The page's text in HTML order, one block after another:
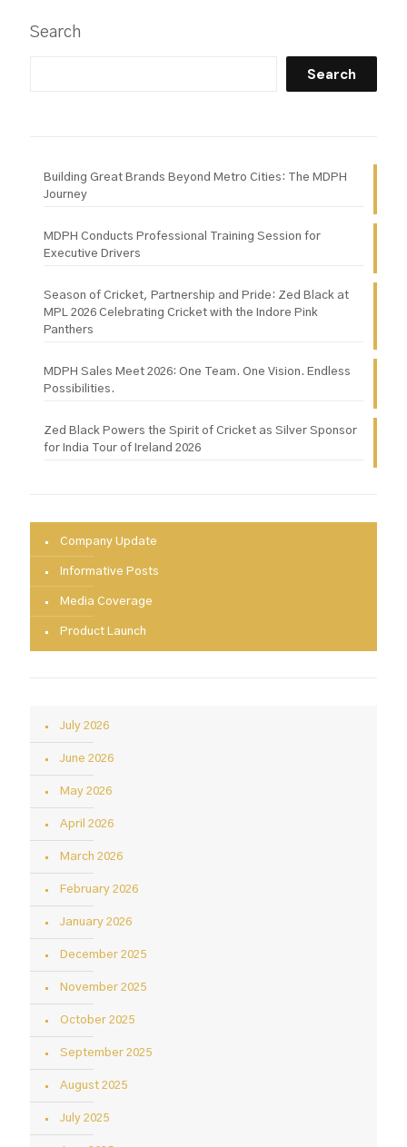
Search
Search
Building Great Brands Beyond Metro Cities: The MDPH
Journey
MDPH Conducts Professional Training Session for
Executive Drivers
Season of Cricket, Partnership and Pride: Zed Black at
MPL 2026 Celebrating Cricket with the Indore Pink
Panthers
MDPH Sales Meet 2026: One Team. One Vision. Endless
Possibilities.
Zed Black Powers the Spirit of Cricket as Silver Sponsor
for India Tour of Ireland 2026
Company Update
Informative Posts
Media Coverage
Product Launch
July 2026
June 2026
May 2026
April 2026
March 2026
February 2026
January 2026
December 2025
November 2025
October 2025
September 2025
August 2025
July 2025